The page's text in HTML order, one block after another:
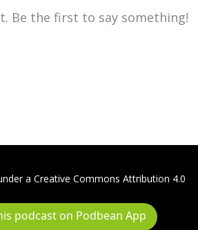
Be the first to say something!
a Creative Commons Attribution 4.0
podcast on Podbean App